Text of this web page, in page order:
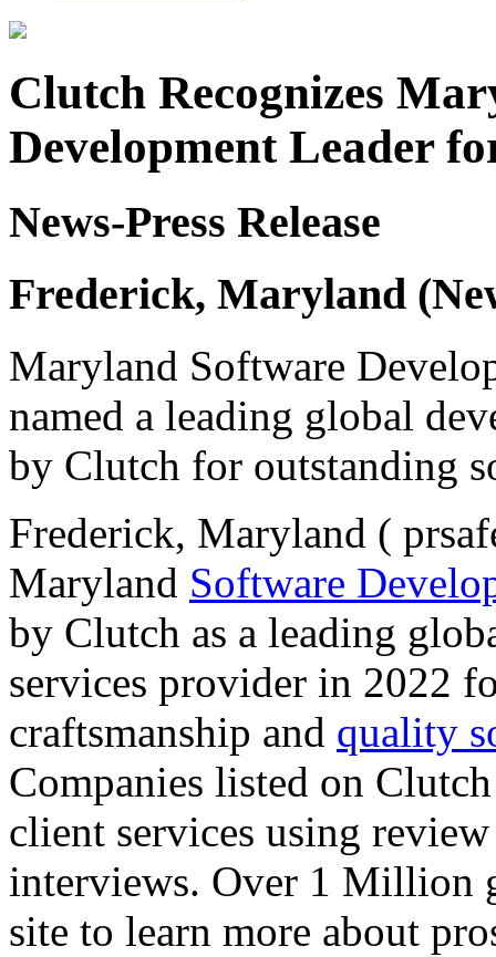
Clutch Recognizes
Development Leader
News-Press Release
Frederick, Maryland
Maryland Software
named a leading global
by Clutch for outstanding
Frederick, Maryland (
Maryland Software
by Clutch as a leading
services provider in 2022
craftsmanship and quality
Companies listed on
client services using
interviews. Over 1 Million
site to learn more about